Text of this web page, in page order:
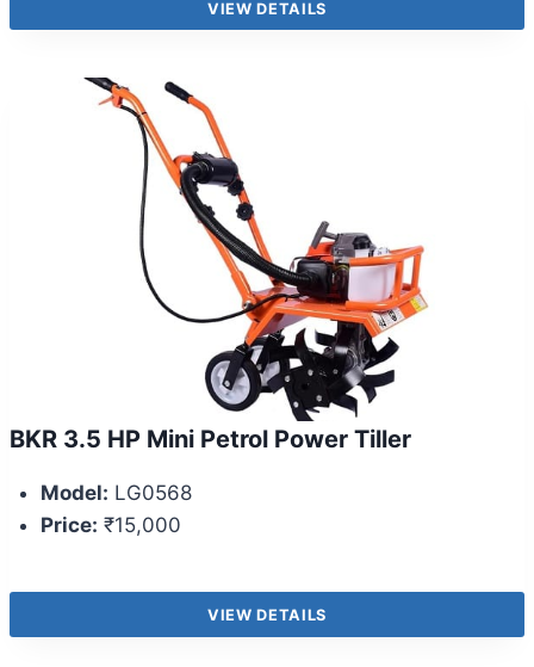
VIEW DETAILS
BKR 3.5 HP Mini Petrol Power Tiller
Model: LG0568
Price: ₹15,000
VIEW DETAILS